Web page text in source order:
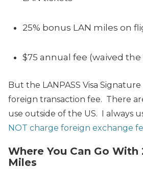
25% bonus LAN miles on
$75 annual fee (waived the
But the LANPASS Visa Signature
foreign transaction fee. There
use outside of the US. I always
NOT charge foreign exchange
Where You Can Go With
Miles